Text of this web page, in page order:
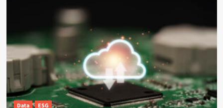
You
Can
Rely
On
Data ESG